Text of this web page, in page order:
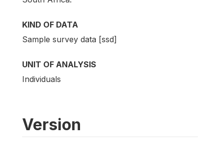
KIND OF DATA
Sample survey data [ssd]
UNIT OF ANALYSIS
Individuals
Version